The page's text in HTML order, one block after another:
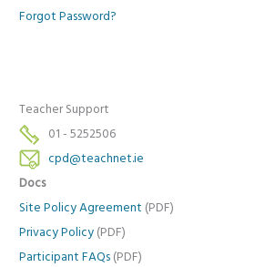
Forgot Password?
Teacher Support
01 - 5252506
cpd@teachnet.ie
Docs
Site Policy Agreement (PDF)
Privacy Policy (PDF)
Participant FAQs (PDF)